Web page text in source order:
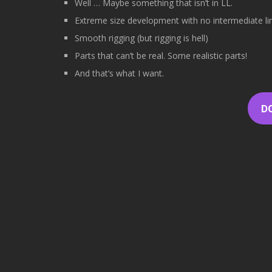
Well … Maybe something that isn’t in LL.
Extreme size development with no intermediate
Smooth rigging (but rigging is hell)
Parts that can’t be real. Some realistic parts!
And that’s what I want.